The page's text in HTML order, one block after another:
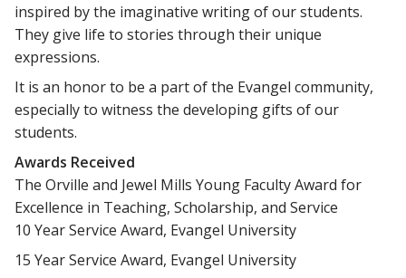
inspired by the imaginative writing of our students.
They give life to stories through their unique
expressions.
It is an honor to be a part of the Evangel community,
especially to witness the developing gifts of our
students.
Awards Received
The Orville and Jewel Mills Young Faculty Award for
Excellence in Teaching, Scholarship, and Service
10 Year Service Award, Evangel University
15 Year Service Award, Evangel University